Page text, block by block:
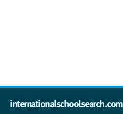
internationalschoolsearch.com